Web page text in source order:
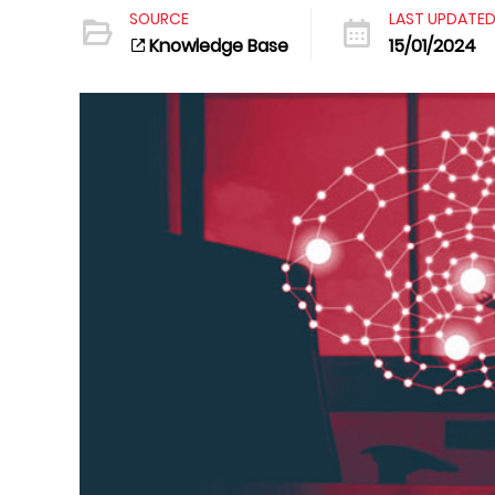
SOURCE
Knowledge Base
LAST
15/01/2024